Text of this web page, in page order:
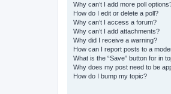
Why can’t I add more poll
How do I edit or delete a poll?
Why can’t I access a forum?
Why can’t I add attachments?
Why did I receive a warning?
How can I report posts to a
What is the “Save” button for in
Why does my post need to be
How do I bump my topic?